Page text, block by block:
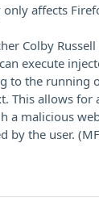
affects
Colby
execute
to the running
This allows for
a malicious
by the user.